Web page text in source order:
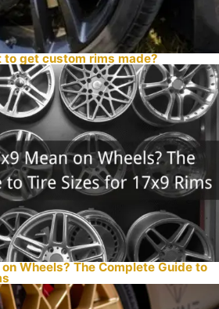
get custom rims made?
Wheels? The Complete Guide to